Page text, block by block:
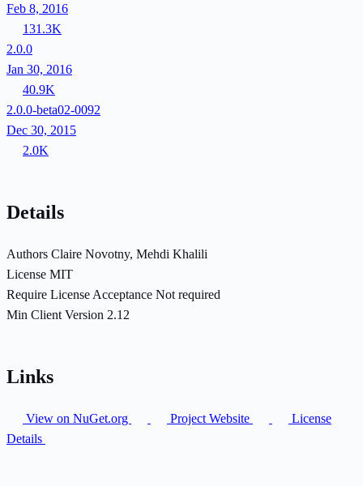
Feb 8, 2016
131.3K
2.0.0
Jan 30, 2016
40.9K
2.0.0-beta02-0092
Dec 30, 2015
2.0K
Details
Authors Claire Novotny, Mehdi Khalili
License MIT
Require License Acceptance Not required
Min Client Version 2.12
Links
View on NuGet.org Project Website
License
Details